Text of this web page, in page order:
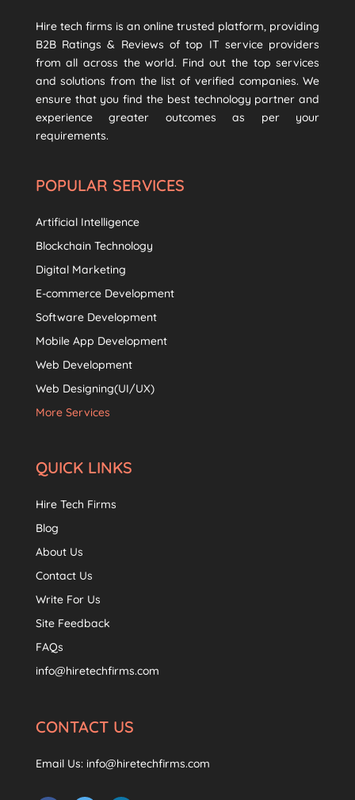
Hire tech firms is an online trusted platform, providing
B2B Ratings & Reviews of top IT service providers
from all across the world. Find out the top services
and solutions from the list of verified companies. We
ensure that you find the best technology partner and
experience greater outcomes as per your
requirements.
POPULAR SERVICES
Artificial Intelligence
Blockchain Technology
Digital Marketing
E-commerce Development
Software Development
Mobile App Development
Web Development
Web Designing(UI/UX)
More Services
QUICK LINKS
Hire Tech Firms
Blog
About Us
Contact Us
Write For Us
Site Feedback
FAQs
info@hiretechfirms.com
CONTACT US
Email Us: info@hiretechfirms.com